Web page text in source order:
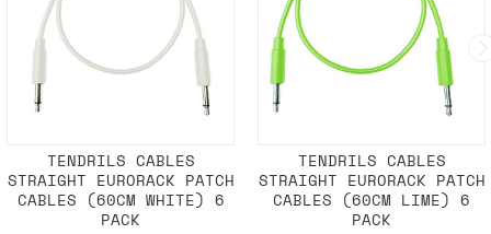
TENDRILS CABLES
STRAIGHT EURORACK PATCH
CABLES (60CM WHITE) 6
PACK
TENDRILS CABLES
STRAIGHT EURORACK PATCH
CABLES (60CM LIME) 6
PACK